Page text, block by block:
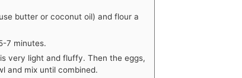
butter or coconut oil) and flour a
7 minutes.
very light and fluffy. Then the eggs,
and mix until combined.